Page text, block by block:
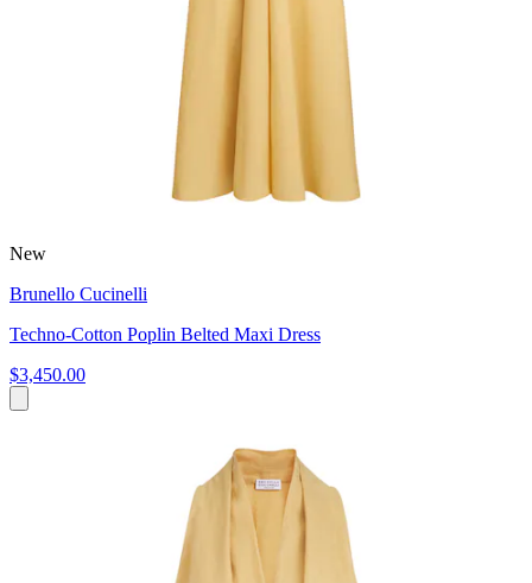
New
Brunello Cucinelli
Techno-Cotton Poplin Belted Maxi Dress
$3,450.00